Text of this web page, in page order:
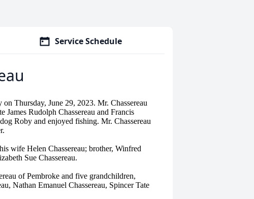
Service Schedule
Thursday, June 29, 2023. Mr. Chassereau
James Rudolph Chassereau and Francis
Roby and enjoyed fishing. Mr. Chassereau
wife Helen Chassereau; brother, Winfred
Sue Chassereau.
of Pembroke and five grandchildren,
Nathan Emanuel Chassereau, Spincer Tate